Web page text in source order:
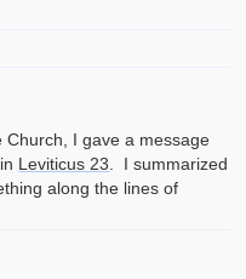
Church, I gave a message
Leviticus 23 . I summarized
along the lines of